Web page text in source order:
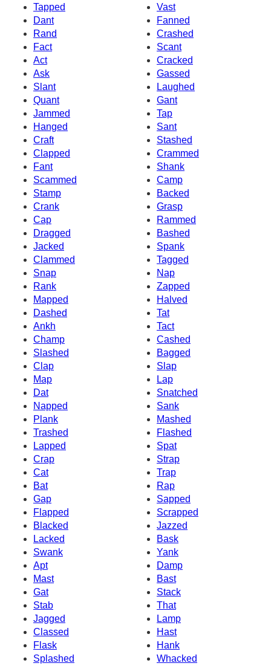
Tapped
Vast
Dant
Fanned
Rand
Crashed
Fact
Scant
Act
Cracked
Ask
Gassed
Slant
Laughed
Quant
Gant
Jammed
Tap
Hanged
Sant
Craft
Stashed
Clapped
Crammed
Fant
Shank
Scammed
Camp
Stamp
Backed
Crank
Grasp
Cap
Rammed
Dragged
Bashed
Jacked
Spank
Clammed
Tagged
Snap
Nap
Rank
Zapped
Mapped
Halved
Dashed
Tat
Ankh
Tact
Champ
Cashed
Slashed
Bagged
Clap
Slap
Map
Lap
Dat
Snatched
Napped
Sank
Plank
Mashed
Trashed
Flashed
Lapped
Spat
Crap
Strap
Cat
Trap
Bat
Rap
Gap
Sapped
Flapped
Scrapped
Blacked
Jazzed
Lacked
Bask
Swank
Yank
Apt
Damp
Mast
Bast
Gat
Stack
Stab
That
Jagged
Lamp
Classed
Hast
Flask
Hank
Splashed
Whacked